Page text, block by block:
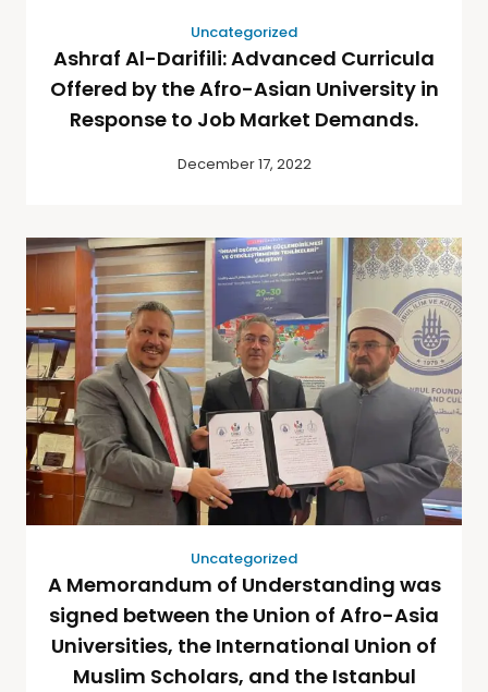
Uncategorized
Ashraf Al-Darifili: Advanced Curricula
Offered by the Afro-Asian University in
Response to Job Market Demands.
December 17, 2022
Uncategorized
A Memorandum of Understanding was
signed between the Union of Afro-Asia
Universities, the International Union of
Muslim Scholars, and the Istanbul